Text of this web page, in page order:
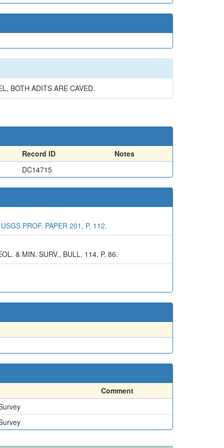
BOTH ADITS ARE CAVED.
Record ID
Notes
DC14715
PROF. PAPER 201, P. 112.
& MIN. SURV., BULL. 114, P. 86.
Comment